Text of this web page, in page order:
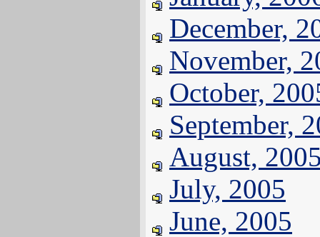
December,
November,
October,
September,
August,
July, 2005
June, 2005